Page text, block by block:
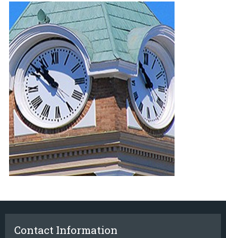
Contact Information